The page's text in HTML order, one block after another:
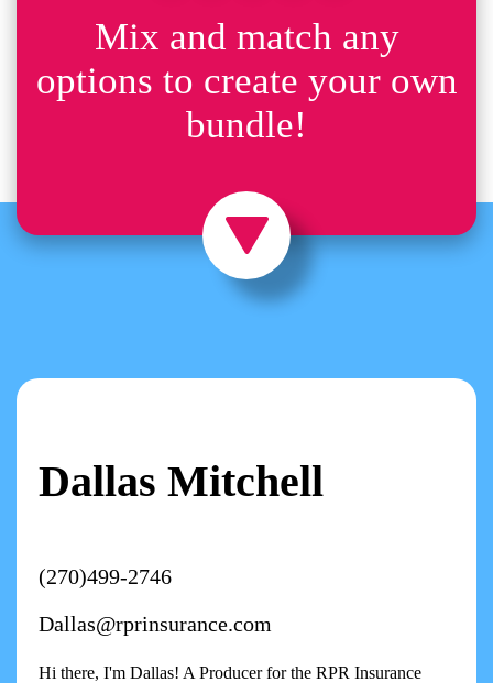
Mix and match any
options to create your own
bundle!
Dallas Mitchell
(270)499-2746
Dallas@rprinsurance.com
Hi there, I'm Dallas! A Producer for the RPR Insurance